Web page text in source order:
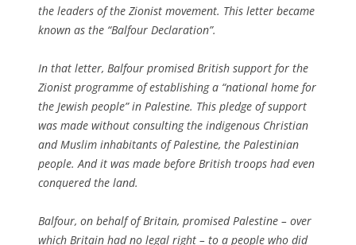
the leaders of the Zionist movement. This letter became
known as the “Balfour Declaration”.
In that letter, Balfour promised British support for the
Zionist programme of establishing a “national home for
the Jewish people” in Palestine. This pledge of support
was made without consulting the indigenous Christian
and Muslim inhabitants of Palestine, the Palestinian
people. And it was made before British troops had even
conquered the land.
Balfour, on behalf of Britain, promised Palestine – over
which Britain had no legal right – to a people who did